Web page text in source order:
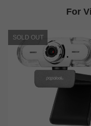
For
SOLD OUT